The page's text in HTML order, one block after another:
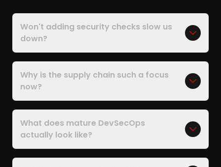
Won't adding security checks slow us
down?
Why is the supply chain such a focus
now?
What does mature DevSecOps
actually look like?